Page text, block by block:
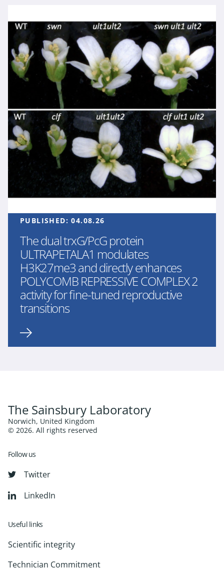
PUBLISHED:04.08.26
The dual trxG/PcG protein
ULTRAPETALA1 modulates
H3K27me3 and directly enhances
POLYCOMB REPRESSIVE COMPLEX 2
activity for fine-tuned reproductive
transitions
The Sainsbury Laboratory
Norwich, United Kingdom
© 2026. All rights reserved
Follow us
Twitter
LinkedIn
Useful links
Scientific integrity
Technician Commitment